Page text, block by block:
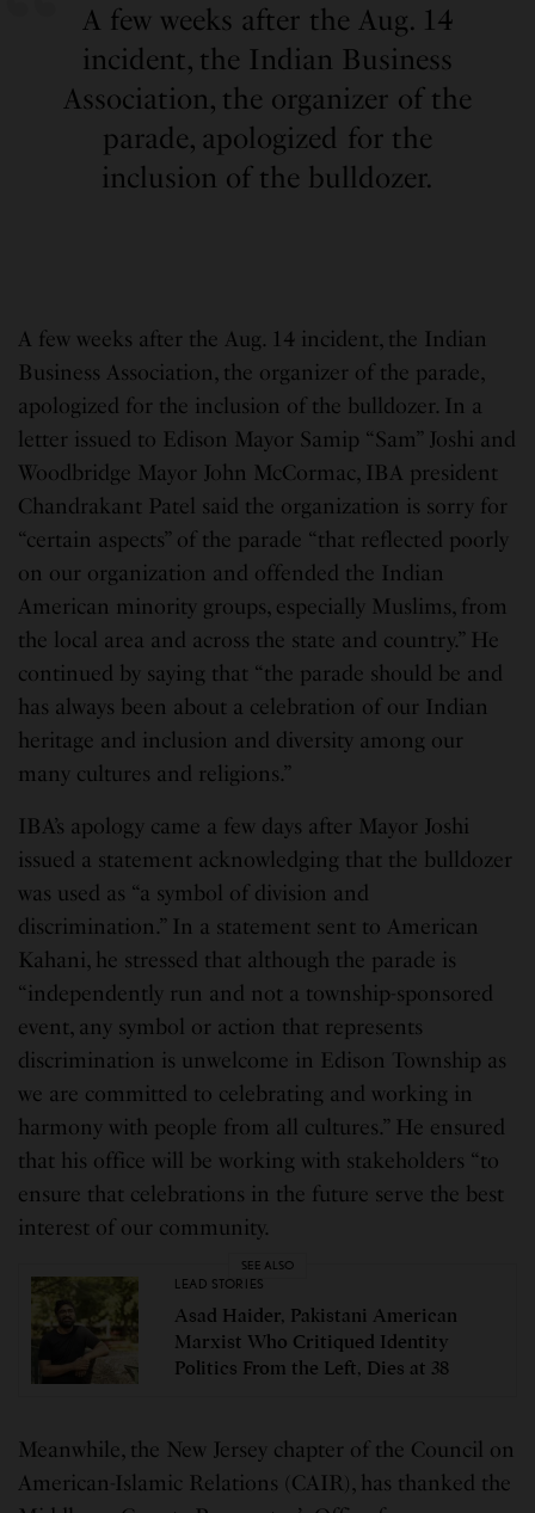
A few weeks after the Aug. 14
incident, the Indian Business
Association, the organizer of the
parade, apologized for the
inclusion of the bulldozer.
A few weeks after the Aug. 14 incident, the Indian
Business Association, the organizer of the parade,
apologized for the inclusion of the bulldozer. In a
letter issued to Edison Mayor Samip “Sam” Joshi and
Woodbridge Mayor John McCormac, IBA president
Chandrakant Patel said the organization is sorry for
“certain aspects” of the parade “that reflected poorly
on our organization and offended the Indian
American minority groups, especially Muslims, from
the local area and across the state and country.” He
continued by saying that “the parade should be and
has always been about a celebration of our Indian
heritage and inclusion and diversity among our
many cultures and religions.”
IBA’s apology came a few days after Mayor Joshi
issued a statement acknowledging that the bulldozer
was used as “a symbol of division and
discrimination.” In a statement sent to American
Kahani, he stressed that although the parade is
“independently run and not a township-sponsored
event, any symbol or action that represents
discrimination is unwelcome in Edison Township as
we are committed to celebrating and working in
harmony with people from all cultures.” He ensured
that his office will be working with stakeholders “to
ensure that celebrations in the future serve the best
interest of our community.
SEE ALSO
LEAD STORIES
Asad Haider, Pakistani American
Marxist Who Critiqued Identity
Politics From the Left, Dies at 38
Meanwhile, the New Jersey chapter of the Council on
American-Islamic Relations (CAIR), has thanked the